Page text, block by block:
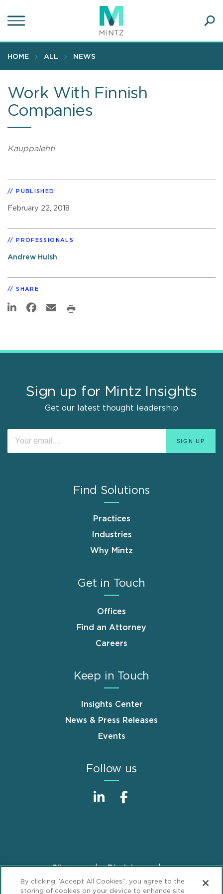
to
content
HOME ALL NEWS
Work With Finnish
Companies
Kauppalehti
PUBLISHED
February 22, 2018
PROFESSIONALS
Andrew Hulsh
SHARE
Sign up for Mintz Insights
Get our latest thought leadership
Find Solutions
Practices
Industries
Why Mintz
Get in Touch
Offices
Find an Attorney
Careers
Keep in Touch
Insights Center
News & Press Releases
Events
Follow us
FooterSitemap
Disclaimer
Privacy Statement
GDPR Privacy Notice
By clicking “Accept All Cookies”, you agree to the
storing of cookies on your device to enhance site